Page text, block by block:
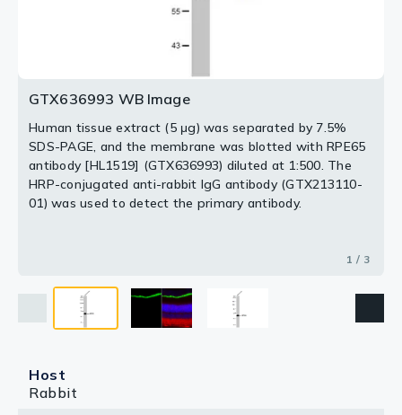
GTX636993 WB Image
Human tissue extract (5 μg) was separated by 7.5%
SDS-PAGE, and the membrane was blotted with RPE65
antibody [HL1519] (GTX636993) diluted at 1:500. The
HRP-conjugated anti-rabbit IgG antibody (GTX213110-
01) was used to detect the primary antibody.
1 / 3
(GTX636993) diluted at 1:200.
Red: beta Tubulin 3/ Tuj1, a neural marker, stained by
diluted at 1:500.
Blue: Fluoroshield with DAPI (GTX30920).
Host
Rabbit